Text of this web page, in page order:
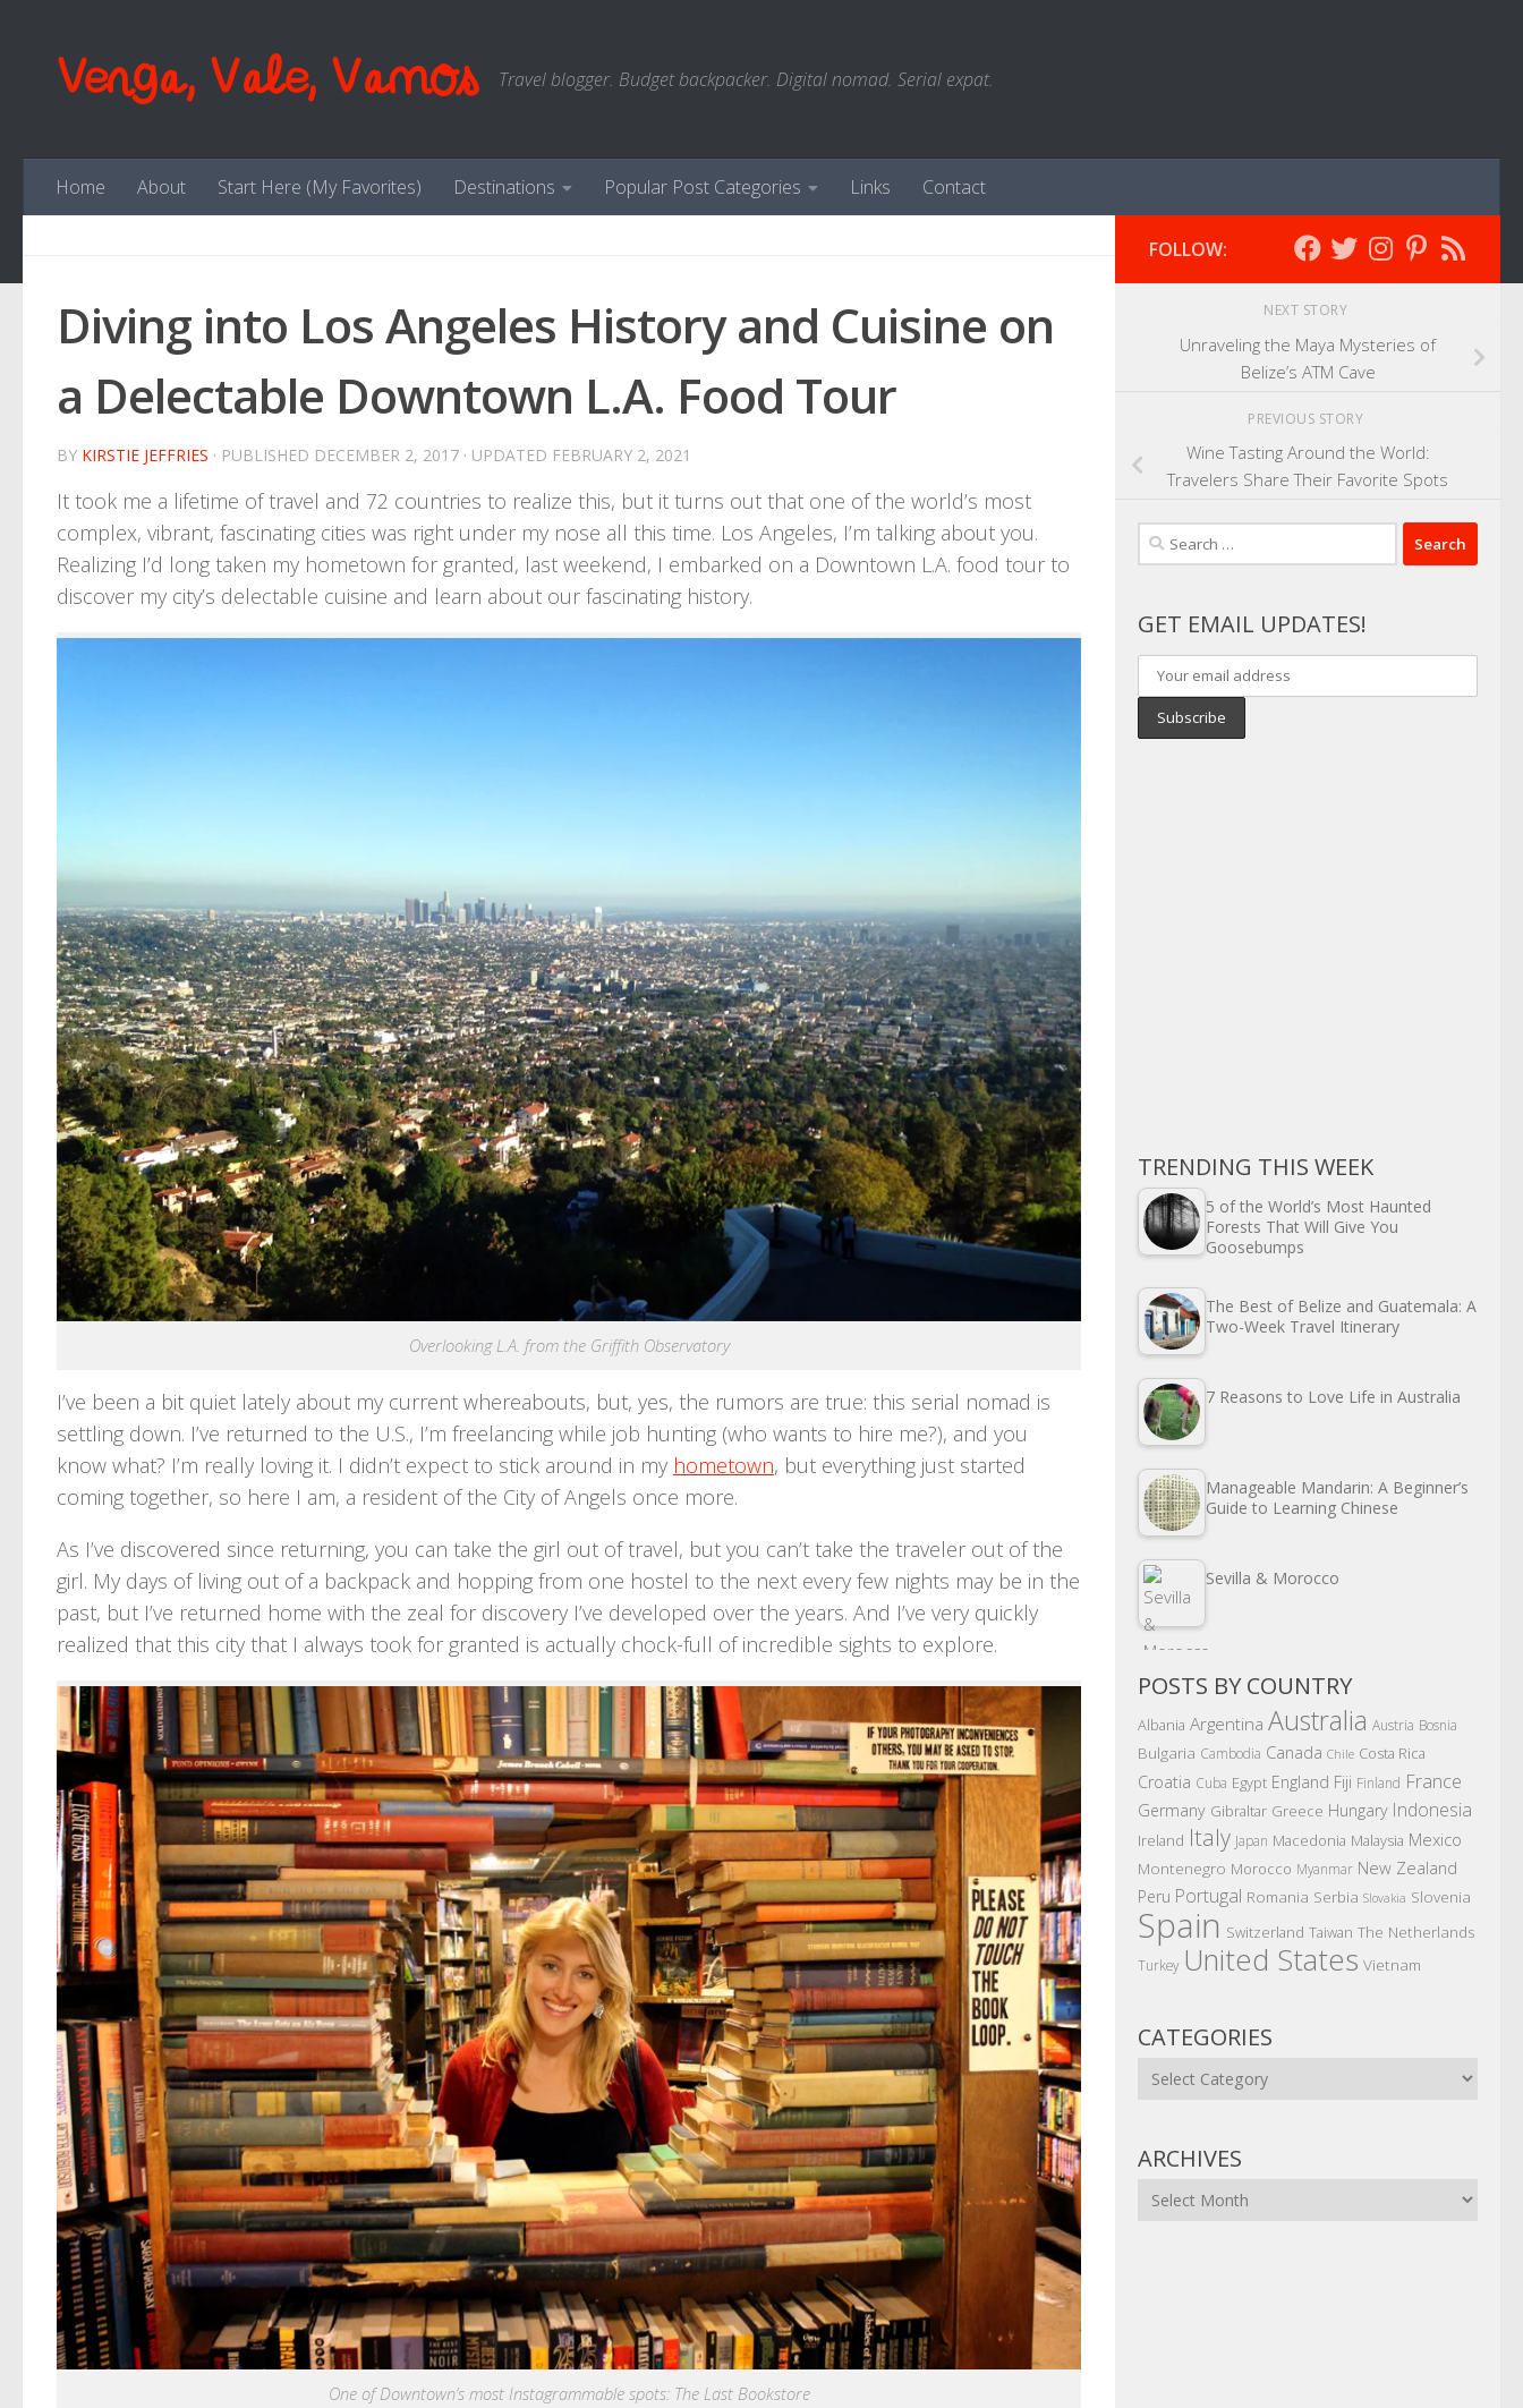
Venga, Vale, Vamos Travel blogger. Budget backpacker. Digital nomad. Serial expat.
Home About Start Here (My Favorites) Destinations Popular Post Categories Links Contact
Diving into Los Angeles History and Cuisine on
a Delectable Downtown L.A. Food Tour
BY KIRSTIE JEFFRIES · PUBLISHED DECEMBER 2, 2017 · UPDATED FEBRUARY 2, 2021
It took me a lifetime of travel and 72 countries to realize this, but it turns out that one of the world’s most
complex, vibrant, fascinating cities was right under my nose all this time. Los Angeles, I’m talking about you.
Realizing I’d long taken my hometown for granted, last weekend, I embarked on a Downtown L.A. food tour to
discover my city’s delectable cuisine and learn about our fascinating history.
Overlooking L.A. from the Griffith Observatory
I’ve been a bit quiet lately about my current whereabouts, but, yes, the rumors are true: this serial nomad is
settling down. I’ve returned to the U.S., I’m freelancing while job hunting (who wants to hire me?), and you
know what? I’m really loving it. I didn’t expect to stick around in my hometown, but everything just started
coming together, so here I am, a resident of the City of Angels once more.
As I’ve discovered since returning, you can take the girl out of travel, but you can’t take the traveler out of the
girl. My days of living out of a backpack and hopping from one hostel to the next every few nights may be in the
past, but I’ve returned home with the zeal for discovery I’ve developed over the years. And I’ve very quickly
realized that this city that I always took for granted is actually chock-full of incredible sights to explore.
One of Downtown’s most Instagrammable spots: The Last Bookstore
FOLLOW:
NEXT STORY
Unraveling the Maya Mysteries of
Belize’s ATM Cave
PREVIOUS STORY
Wine Tasting Around the World:
Travelers Share Their Favorite Spots
Search
for:
GET EMAIL UPDATES!
TRENDING THIS WEEK
5 of the World’s Most Haunted
Forests That Will Give You
Goosebumps
The Best of Belize and Guatemala: A
Two-Week Travel Itinerary
7 Reasons to Love Life in Australia
Manageable Mandarin: A Beginner’s
Guide to Learning Chinese
Sevilla & Morocco
POSTS BY COUNTRY
Albania Argentina Australia Austria Bosnia
Bulgaria Cambodia Canada Chile Costa Rica
Croatia Cuba Egypt England Fiji Finland France
Germany Gibraltar Greece Hungary Indonesia
Ireland Italy Japan Macedonia Malaysia Mexico
Montenegro Morocco Myanmar New Zealand
Peru Portugal Romania Serbia Slovakia Slovenia
Spain Switzerland Taiwan The Netherlands
Turkey United States Vietnam
CATEGORIES
Categories
ARCHIVES
Archives